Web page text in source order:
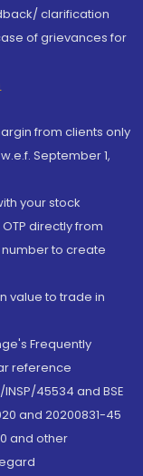
clarification
of grievances for
from clients only
September 1,
your stock
directly from
to create
value to trade in
Frequently
reference
INSP/45534 and BSE
and 20200831-45
and other